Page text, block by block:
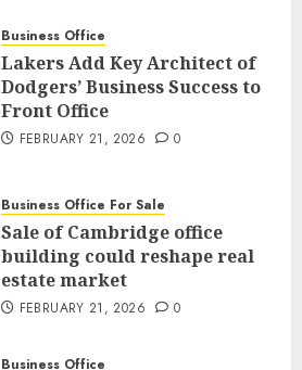
Business Office
Lakers Add Key Architect of
Dodgers’ Business Success to
Front Office
FEBRUARY 21, 2026 0
Business Office For Sale
Sale of Cambridge office
building could reshape real
estate market
FEBRUARY 21, 2026 0
Business Office